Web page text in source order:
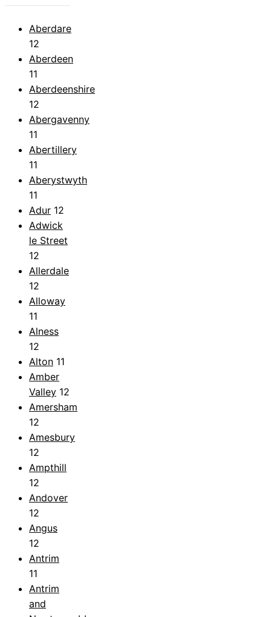
Aberdare
12
Aberdeen
11
Aberdeenshire
12
Abergavenny
11
Abertillery
11
Aberystwyth
11
Adur 12
Adwick
le Street
12
Allerdale
12
Alloway
11
Alness
12
Alton 11
Amber
Valley 12
Amersham
12
Amesbury
12
Ampthill
12
Andover
12
Angus
12
Antrim
11
Antrim
and